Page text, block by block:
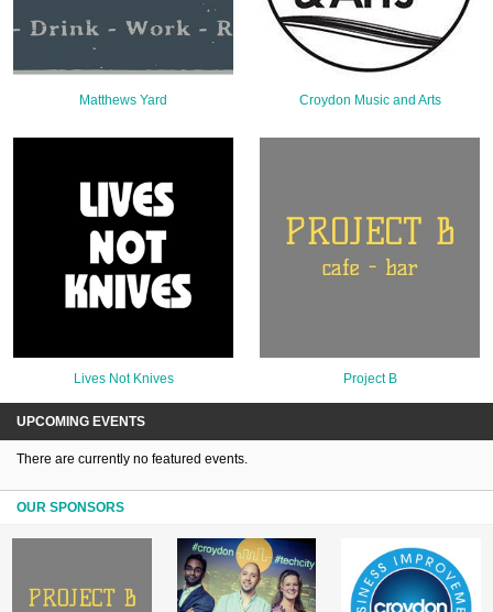
The Croydon Citizen
Matthews Yard Croydon Music and Arts
Lives Not Knives Project B
UPCOMING EVENTS
There are currently no featured events.
OUR SPONSORS